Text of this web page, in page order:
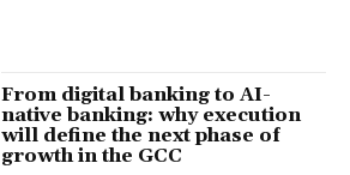
From digital banking to AI-
native banking: why execution
will define the next phase of
growth in the GCC